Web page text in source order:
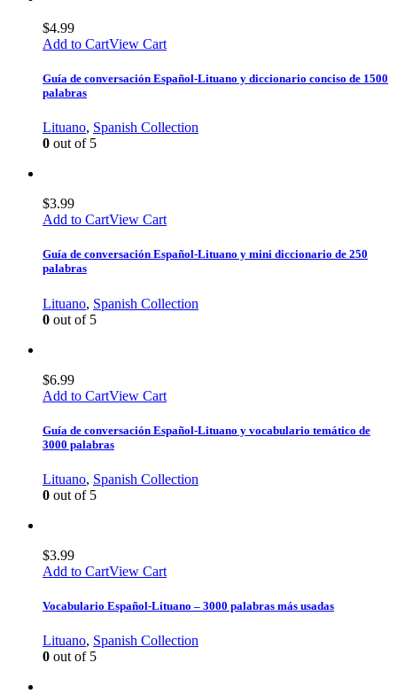
$4.99
Add to CartView Cart
Guía de conversación Español-Lituano y diccionario conciso de 1500
palabras
Lituano, Spanish Collection
0 out of 5
$3.99
Add to CartView Cart
Guía de conversación Español-Lituano y mini diccionario de 250
palabras
Lituano, Spanish Collection
0 out of 5
$6.99
Add to CartView Cart
Guía de conversación Español-Lituano y vocabulario temático de
3000 palabras
Lituano, Spanish Collection
0 out of 5
$3.99
Add to CartView Cart
Vocabulario Español-Lituano – 3000 palabras más usadas
Lituano, Spanish Collection
0 out of 5